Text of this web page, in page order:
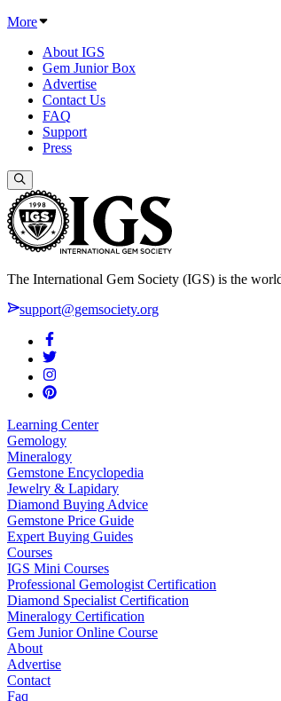
More
About IGS
Gem Junior Box
Advertise
Contact Us
FAQ
Support
Press
The International Gem Society (IGS) is the
support@gemsociety.org
Learning Center
Gemology
Mineralogy
Gemstone Encyclopedia
Jewelry & Lapidary
Diamond Buying Advice
Gemstone Price Guide
Expert Buying Guides
Courses
IGS Mini Courses
Professional Gemologist Certification
Diamond Specialist Certification
Mineralogy Certification
Gem Junior Online Course
About
Advertise
Contact
Faq